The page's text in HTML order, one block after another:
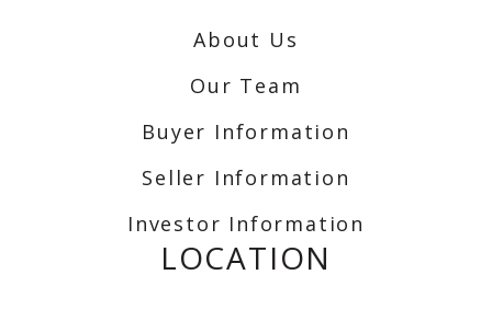
About Us
Our Team
Buyer Information
Seller Information
Investor Information
LOCATION